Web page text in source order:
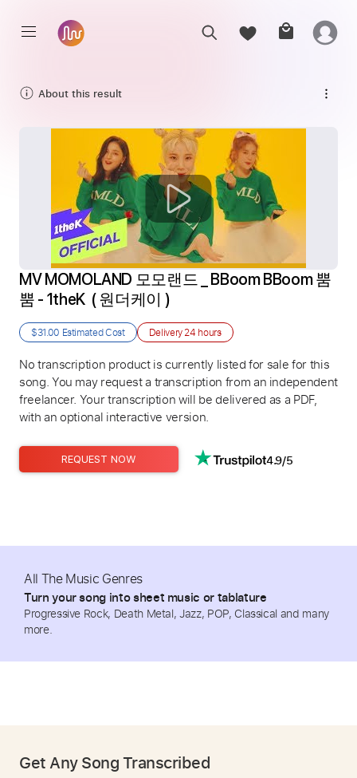
About this result
MV MOMOLAND 모모랜드 _ BBoom BBoom 뿜
뿜 - 1theK  ( 원더케이 )
$31.00 Estimated Cost Delivery24 hours
No transcription product is currently listed for sale for this
song. You may request a transcription from an independent
freelancer. Your transcription will be delivered as a PDF,
with an optional interactive version.
REQUEST NOW 4.9/5
All The Music Genres
Turn your song into sheet music or tablature
Progressive Rock, Death Metal, Jazz, POP, Classical and many
more.
Get Any Song Transcribed